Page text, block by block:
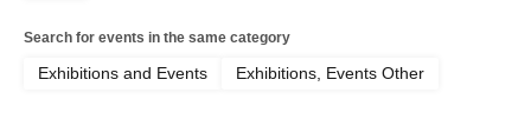
Search for events in the same category
Exhibitions and Events Exhibitions, Events Other